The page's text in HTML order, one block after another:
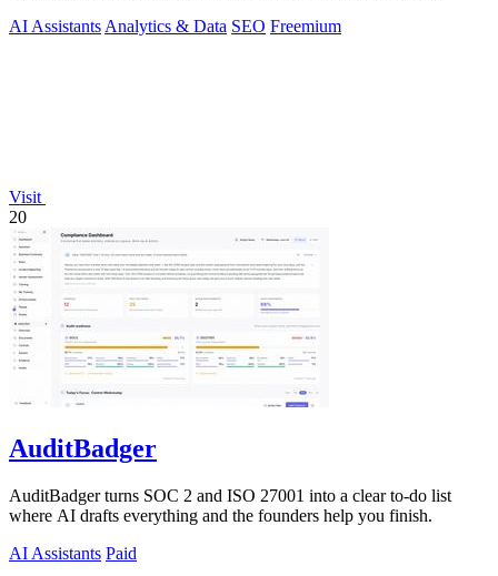
AI Assistants Analytics & Data SEO Freemium
Visit
20
AuditBadger
AuditBadger turns SOC 2 and ISO 27001 into a clear to-do list
where AI drafts everything and the founders help you finish.
AI Assistants Paid